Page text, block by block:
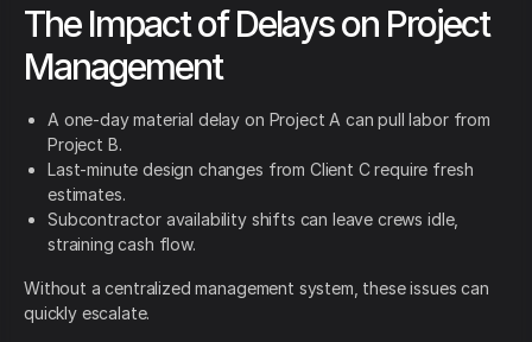
The Impact of Delays on Project
Management
A one-day material delay on Project A can pull labor from
Project B.
Last-minute design changes from Client C require fresh
estimates.
Subcontractor availability shifts can leave crews idle,
straining cash flow.
Without a centralized management system, these issues can
quickly escalate.